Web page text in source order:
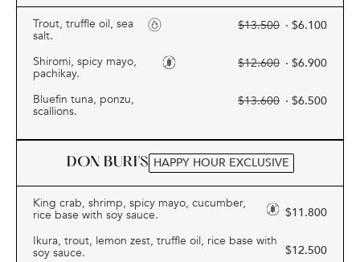
Trout, truffle oil, sea
salt.
$13.500 · $6.100
Shiromi, spicy mayo,
pachikay.
$12.600 · $6.900
Bluefin tuna, ponzu,
scallions.
$13.600 · $6.500
DON BURI’S HAPPY HOUR EXCLUSIVE
King crab, shrimp, spicy mayo, cucumber,
rice base with soy sauce. $11.800
Ikura, trout, lemon zest, truffle oil, rice base with
soy sauce. $12.500